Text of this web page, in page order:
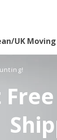
UK Moving